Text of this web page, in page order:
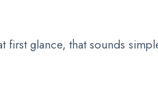
first glance, that sounds